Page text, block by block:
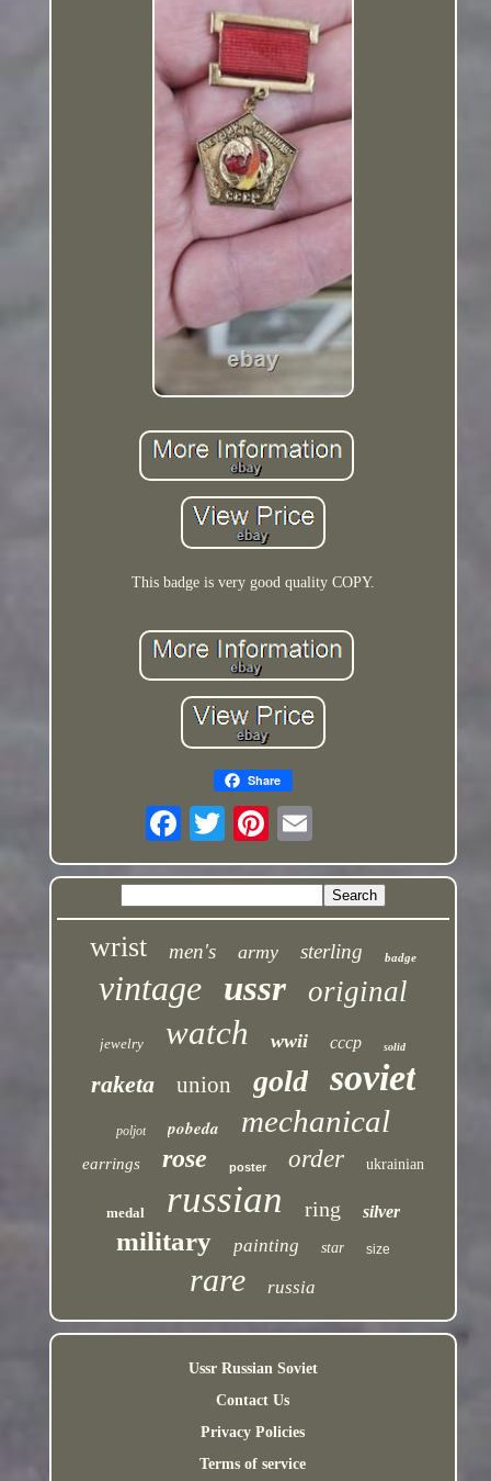
This badge is very good quality COPY.
Share
wrist men's army sterling badge
vintage ussr original
jewelry watch wwii cccp solid
raketa union gold soviet
poljot pobeda mechanical
earrings rose poster order ukrainian
medal russian ring silver
military painting star size
rare russia
Ussr Russian Soviet
Contact Us
Privacy Policies
Terms of service